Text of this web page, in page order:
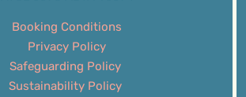
Booking Conditions
Privacy Policy
Safeguarding Policy
Sustainability Policy